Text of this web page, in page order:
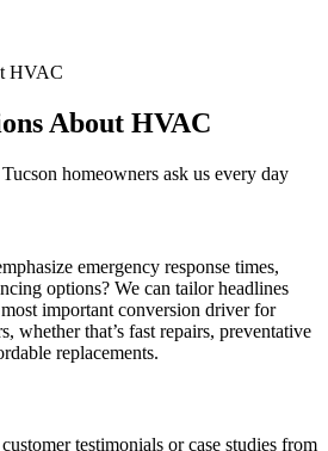
HVAC
About HVAC
homeowners ask us every day
emergency response times,
options? We can tailor headlines
important conversion driver for
whether that’s fast repairs, preventative
replacements.
testimonials or case studies from